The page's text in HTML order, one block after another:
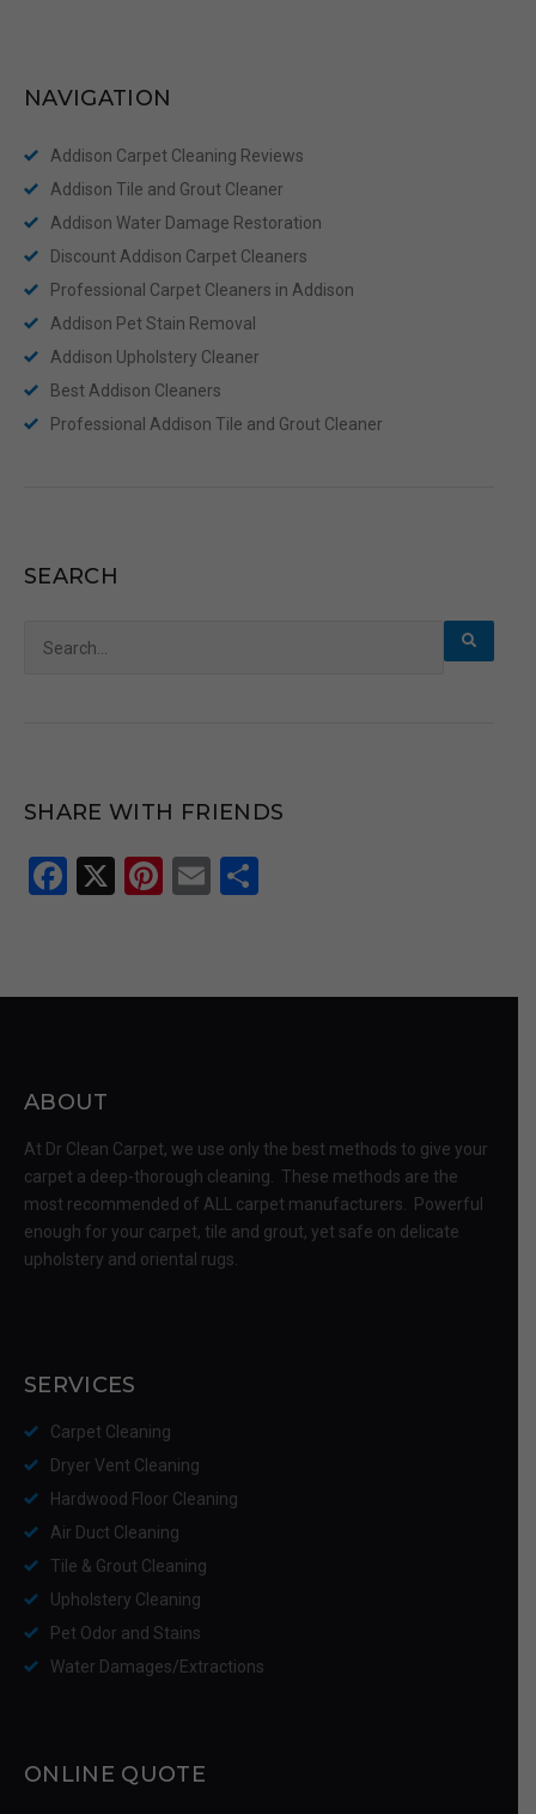
NAVIGATION
Addison Carpet Cleaning Reviews
Addison Tile and Grout Cleaner
Addison Water Damage Restoration
Discount Addison Carpet Cleaners
Professional Carpet Cleaners in Addison
Addison Pet Stain Removal
Addison Upholstery Cleaner
Best Addison Cleaners
Professional Addison Tile and Grout Cleaner
SEARCH
for:
SHARE WITH FRIENDS
Facebook
X Pinterest
EmailShare
ABOUT
At Dr Clean Carpet, we use only the best methods to give your
carpet a deep-thorough cleaning. These methods are the
most recommended of ALL carpet manufacturers. Powerful
enough for your carpet, tile and grout, yet safe on delicate
upholstery and oriental rugs.
SERVICES
Carpet Cleaning
Dryer Vent Cleaning
Hardwood Floor Cleaning
Air Duct Cleaning
Tile & Grout Cleaning
Upholstery Cleaning
Pet Odor and Stains
Water Damages/Extractions
ONLINE QUOTE